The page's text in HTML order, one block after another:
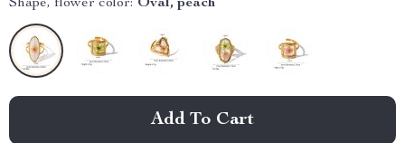
Shape, flower color: Oval, peach
Add To Cart